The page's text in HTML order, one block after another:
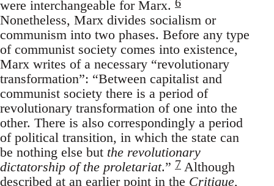
were interchangeable for Marx.
Nonetheless, Marx divides socialism or
communism into two phases. Before any type
of communist society comes into existence,
Marx writes of a necessary “revolutionary
transformation”: “Between capitalist and
communist society there is a period of
revolutionary transformation of one into the
other. There is also correspondingly a period
of political transition, in which the state can
be nothing else but the revolutionary
dictatorship of the proletariat.” 7 Although
described at an earlier point in the Critique,